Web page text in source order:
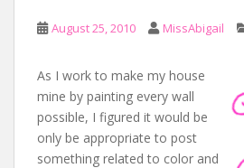
August 25, 2010 MissAbigail
As I work to make my house
mine by painting every wall
possible, I figured it would be
only be appropriate to post
something related to color and